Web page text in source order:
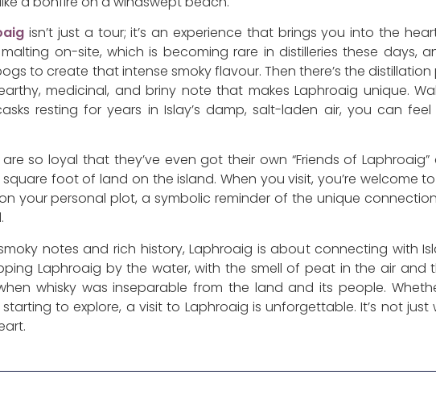
isn’t just a tour; it’s an experience that brings you into the
malting on-site, which is becoming rare in distilleries these
to create that intense smoky flavour. Then there’s the
medicinal, and briny note that makes Laphroaig unique.
resting for years in Islay’s damp, salt-laden air, you can
are so loyal that they’ve even got their own “Friends of
foot of land on the island. When you visit, you’re welcome
your personal plot, a symbolic reminder of the unique
notes and rich history, Laphroaig is about connecting with
Laphroaig by the water, with the smell of peat in the air and
whisky was inseparable from the land and its people.
to explore, a visit to Laphroaig is unforgettable. It’s not just